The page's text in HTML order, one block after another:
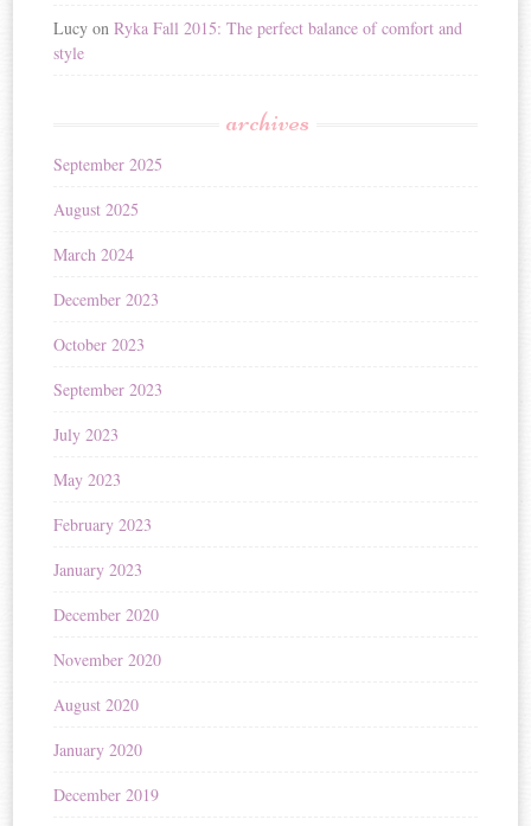
Lucy onRyka Fall 2015: The perfect balance of comfort and
style
archives
September 2025
August 2025
March 2024
December 2023
October 2023
September 2023
July 2023
May 2023
February 2023
January 2023
December 2020
November 2020
August 2020
January 2020
December 2019